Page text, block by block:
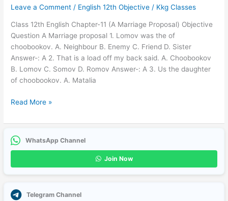
Leave a Comment / English 12th Objective / Kkg Classes
Class 12th English Chapter-11 (A Marriage Proposal) Objective
Question A Marriage proposal 1. Lomov was the of
choobookov. A. Neighbour B. Enemy C. Friend D. Sister
Answer-: A 2. That is a load off my back said. A. Choobookov
B. Lomov C. Somov D. Romov Answer-: A 3. Us the daughter
of choobookov. A. Matalia
Read More »
WhatsApp Channel
Join Now
Telegram Channel